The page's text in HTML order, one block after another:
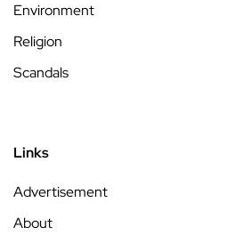
Environment
Religion
Scandals
Links
Advertisement
About